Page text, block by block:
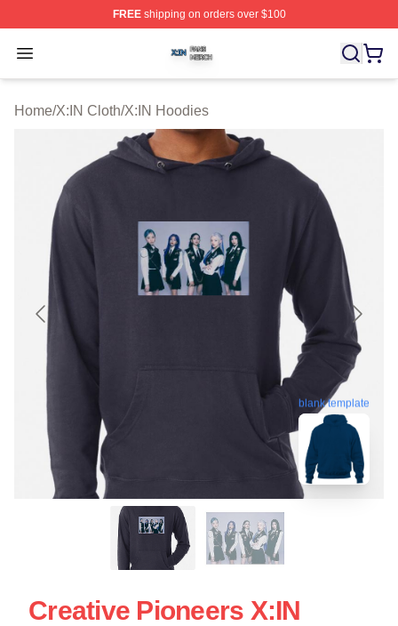
FREEshipping on orders over $100
Open menu
X:IN Shop ⚡️ Officially Licensed X:IN Merch Store
Home/X:IN Cloth/X:IN Hoodies
blank template
Creative Pioneers X:IN